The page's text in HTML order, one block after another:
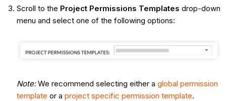
Scroll to the Project Permissions Templates drop-down
menu and select one of the following options:
Note:We recommend selecting either a global permission
template or a project specific permission template.